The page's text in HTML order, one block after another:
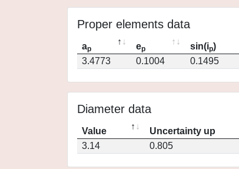
Proper elements data
ap ep sin(ip)
3.4773
0.1004 0.1495
Diameter data
Value Uncertainty up
3.14
0.805